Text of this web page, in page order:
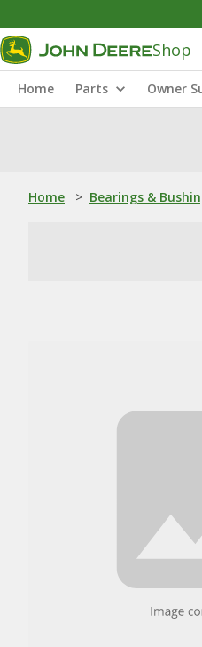
Shop
Home Parts Owner
Home > Bearings &